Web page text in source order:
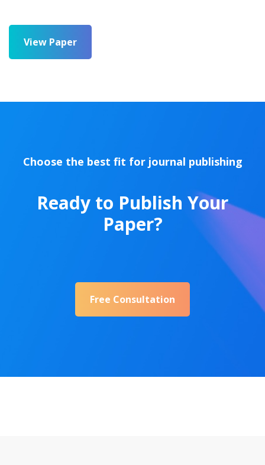
View Paper
Choose the best fit for journal publishing
Ready to Publish Your
Paper?
Free Consultation